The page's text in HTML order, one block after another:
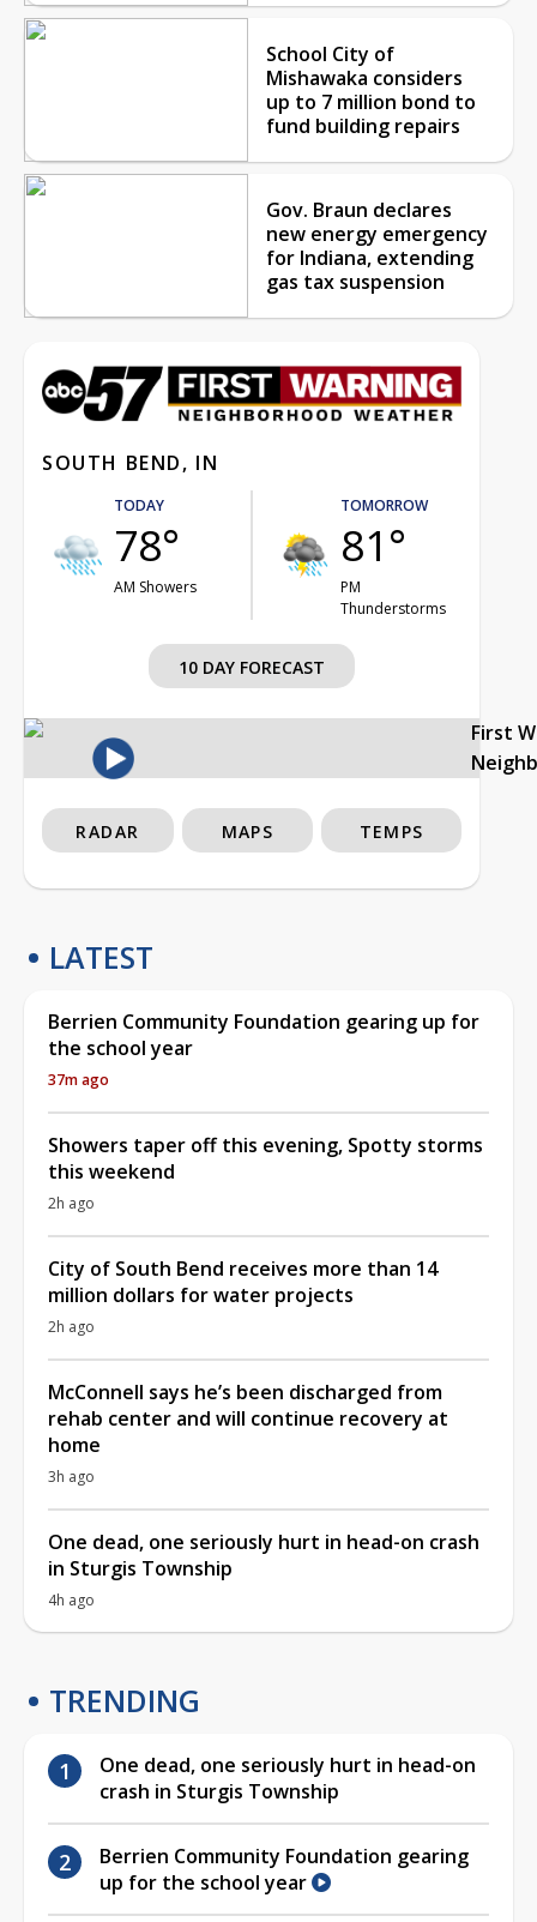
School City of
Mishawaka considers
up to 7 million bond to
fund building repairs
Gov. Braun declares
new energy emergency
for Indiana, extending
gas tax suspension
SOUTH BEND, IN
TODAY
78°
AM Showers
TOMORROW
81°
PM
Thunderstorms
10 DAY FORECAST
First
RADAR MAPS TEMPS
LATEST
Berrien Community Foundation gearing up for
the school year
37m ago
Showers taper off this evening, Spotty storms
this weekend
2h ago
City of South Bend receives more than 14
million dollars for water projects
2h ago
McConnell says he’s been discharged from
rehab center and will continue recovery at
home
3h ago
One dead, one seriously hurt in head-on crash
in Sturgis Township
4h ago
TRENDING
One dead, one seriously hurt in head-on
crash in Sturgis Township
Berrien Community Foundation gearing
up for the school year